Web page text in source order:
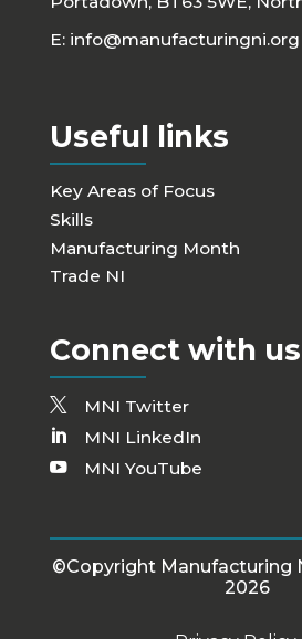
E: info@manufacturingni.org
Useful links
Key Areas of Focus
Skills
Manufacturing Month
Trade NI
Connect with us
MNI Twitter
MNI LinkedIn
MNI YouTube
©Copyright Manufacturing
2026